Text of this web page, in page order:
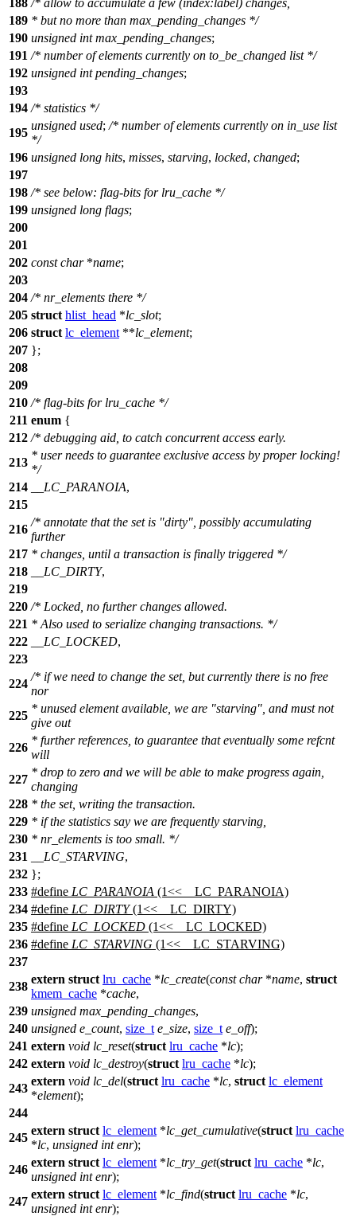
188 /* allow to accumulate a few (index:label) changes,
189 * but no more than max_pending_changes */
190 unsigned int max_pending_changes;
191 /* number of elements currently on to_be_changed list */
192 unsigned int pending_changes;
193
194 /* statistics */
195
unsigned used; /* number of elements currently on in_use list
*/
196 unsigned long hits, misses, starving, locked, changed;
197
198 /* see below: flag-bits for lru_cache */
199 unsigned long flags;
200
201
202 const char*name;
203
204 /* nr_elements there */
205 struct hlist_head *lc_slot;
206 struct lc_element **lc_element;
207 };
208
209
210 /* flag-bits for lru_cache */
211 enum {
212 /* debugging aid, to catch concurrent access early.
213
* user needs to guarantee exclusive access by proper locking!
*/
214
__LC_PARANOIA,
215
216
/* annotate that the set is "dirty", possibly accumulating
further
217 * changes, until a transaction is finally triggered */
218
__LC_DIRTY,
219
220 /* Locked, no further changes allowed.
221 * Also used to serialize changing transactions. */
222
__LC_LOCKED,
223
224
/* if we need to change the set, but currently there is no free
nor
225
* unused element available, we are "starving", and must not
give out
226
* further references, to guarantee that eventually some refcnt
will
227
* drop to zero and we will be able to make progress again,
changing
228 * the set, writing the transaction.
229 * if the statistics say we are frequently starving,
230 * nr_elements is too small. */
231
__LC_STARVING,
232 };
233 #define LC_PARANOIA (1<<__LC_PARANOIA)
234 #define LC_DIRTY(1<<__LC_DIRTY)
235 #define LC_LOCKED (1<<__LC_LOCKED)
236 #define LC_STARVING (1<<__LC_STARVING)
237
238
extern struct lru_cache *lc_create(const char*name, struct
kmem_cache *cache,
239 unsigned max_pending_changes,
240 unsigned e_count, size_t e_size, size_t e_off);
241 extern void lc_reset(struct lru_cache *lc);
242 extern void lc_destroy(struct lru_cache *lc);
243
extern void lc_del(struct lru_cache *lc, struct lc_element
*element);
244
245
extern struct lc_element *lc_get_cumulative(struct lru_cache
*lc, unsigned int enr);
246
extern struct lc_element *lc_try_get(struct lru_cache *lc,
unsigned int enr);
247
extern struct lc_element *lc_find(struct lru_cache *lc,
unsigned int enr);